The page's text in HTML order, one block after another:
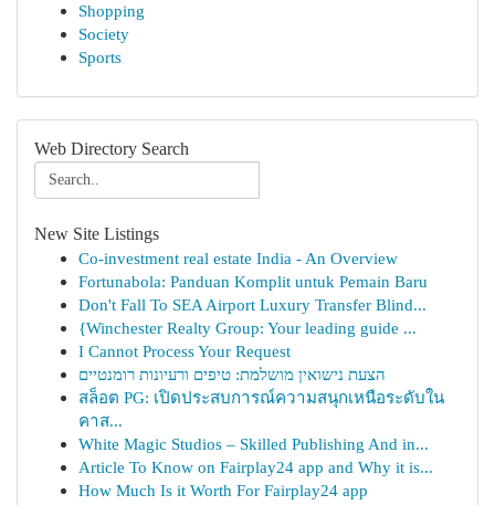
Shopping
Society
Sports
Web Directory Search
New Site Listings
Co-investment real estate India - An Overview
Fortunabola: Panduan Komplit untuk Pemain Baru
Don't Fall To SEA Airport Luxury Transfer Blind...
{Winchester Realty Group: Your leading guide ...
I Cannot Process Your Request
הצעת נישואין מושלמת: טיפים ורעיונות רומנטיים
สล็อต PG: เปิดประสบการณ์ความสนุกเหนือระดับใน
คาส...
White Magic Studios – Skilled Publishing And in...
Article To Know on Fairplay24 app and Why it is...
How Much Is it Worth For Fairplay24 app